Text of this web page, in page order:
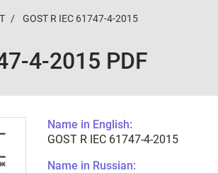
GOST R IEC 61747-4-2015
4-2015 PDF
Name in English:
GOST R IEC 61747-4-2015
Name in Russian: